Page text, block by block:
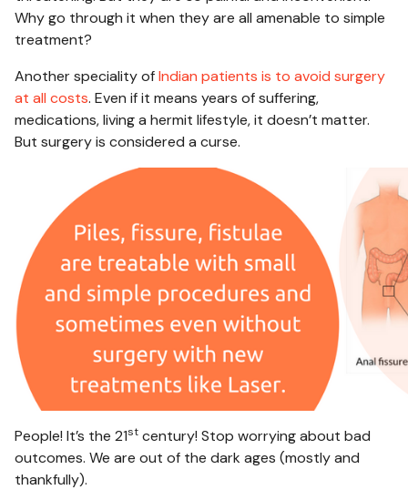
Why go through it when they are all amenable to simple
treatment?
Another speciality ofIndian patients is to avoid surgery
at all costs. Even if it means years of suffering,
medications, living a hermit lifestyle, it doesn’t matter.
But surgery is considered a curse.
People! It’s the 21st century! Stop worrying about bad
outcomes. We are out of the dark ages (mostly and
thankfully).